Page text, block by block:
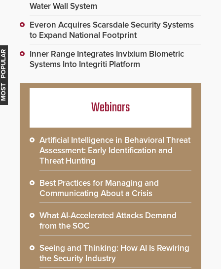
MOST POPULAR
Water Wall System
Everon Acquires Scarsdale Security Systems
to Expand National Footprint
Inner Range Integrates Invixium Biometric
Systems Into Integriti Platform
Webinars
Artificial Intelligence in Behavioral Threat
Assessment: Early Identification and
Threat Hunting
Best Practices for Managing and
Communicating About a Crisis
What AI-Accelerated Attacks Demand
from the SOC
Seeing and Thinking: How AI Is Rewiring
the Security Industry